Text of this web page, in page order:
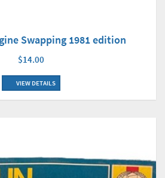
Swapping 1981 edition
$14.00
VIEW DETAILS